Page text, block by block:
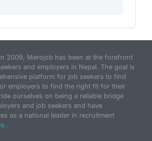
2009, Merojob has been at the forefront
and employers in Nepal. The goal is
platform for job seekers to find
employers to find the right fit for their
ourselves on being a reliable bridge
and job seekers and have
as a national leader in recruitment